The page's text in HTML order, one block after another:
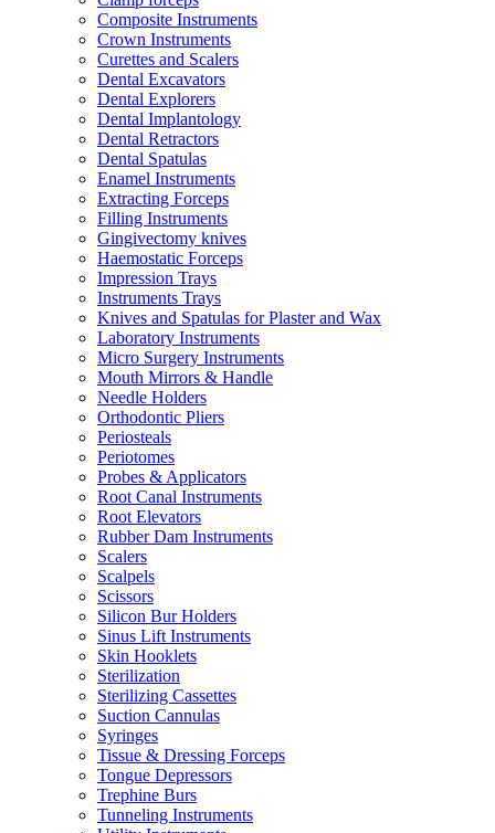
Composite Instruments
Crown Instruments
Curettes and Scalers
Dental Excavators
Dental Explorers
Dental Implantology
Dental Retractors
Dental Spatulas
Enamel Instruments
Extracting Forceps
Filling Instruments
Gingivectomy knives
Haemostatic Forceps
Impression Trays
Instruments Trays
Knives and Spatulas for Plaster and Wax
Laboratory Instruments
Micro Surgery Instruments
Mouth Mirrors & Handle
Needle Holders
Orthodontic Pliers
Periosteals
Periotomes
Probes & Applicators
Root Canal Instruments
Root Elevators
Rubber Dam Instruments
Scalers
Scalpels
Scissors
Silicon Bur Holders
Sinus Lift Instruments
Skin Hooklets
Sterilization
Sterilizing Cassettes
Suction Cannulas
Syringes
Tissue & Dressing Forceps
Tongue Depressors
Trephine Burs
Tunneling Instruments